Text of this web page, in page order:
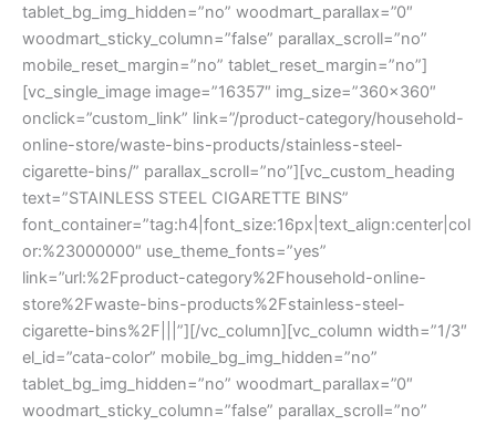
tablet_bg_img_hidden=”no” woodmart_parallax=”0″
woodmart_sticky_column=”false” parallax_scroll=”no”
mobile_reset_margin=”no” tablet_reset_margin=”no”]
[vc_single_image image=”16357″ img_size=”360×360″
onclick=”custom_link” link=”/product-category/household-
online-store/waste-bins-products/stainless-steel-
cigarette-bins/” parallax_scroll=”no”][vc_custom_heading
text=”STAINLESS STEEL CIGARETTE BINS”
font_container=”tag:h4|font_size:16px|text_align:center|col
or:%23000000″ use_theme_fonts=”yes”
link=”url:%2Fproduct-category%2Fhousehold-online-
store%2Fwaste-bins-products%2Fstainless-steel-
cigarette-bins%2F|||”][/vc_column][vc_column width=”1/3″
el_id=”cata-color” mobile_bg_img_hidden=”no”
tablet_bg_img_hidden=”no” woodmart_parallax=”0″
woodmart_sticky_column=”false” parallax_scroll=”no”